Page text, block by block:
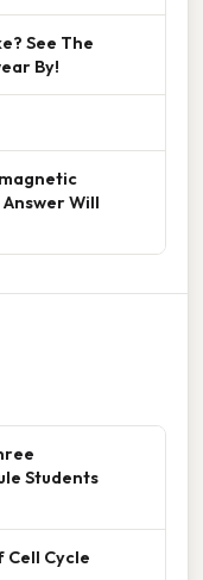
See The
By!
Will
Students
Cycle